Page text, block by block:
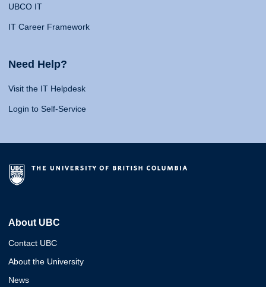
UBCO IT
IT Career Framework
Need Help?
Visit the IT Helpdesk
Login to Self-Service
About UBC
Contact UBC
About the University
News